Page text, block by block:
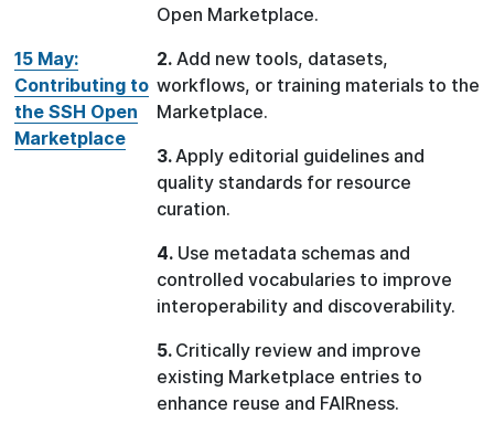
15 May:
Contributing to
the SSH Open
Marketplace
Open Marketplace.
2. Add new tools, datasets,
workflows, or training materials to the
Marketplace.
3. Apply editorial guidelines and
quality standards for resource
curation.
4. Use metadata schemas and
controlled vocabularies to improve
interoperability and discoverability.
5. Critically review and improve
existing Marketplace entries to
enhance reuse and FAIRness.